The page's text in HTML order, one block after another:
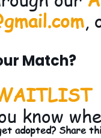
,
Match?
know
adopted? Share